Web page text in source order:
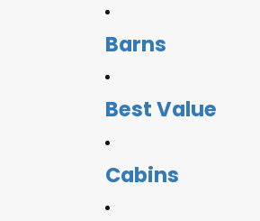
Barns
Best Value
Cabins